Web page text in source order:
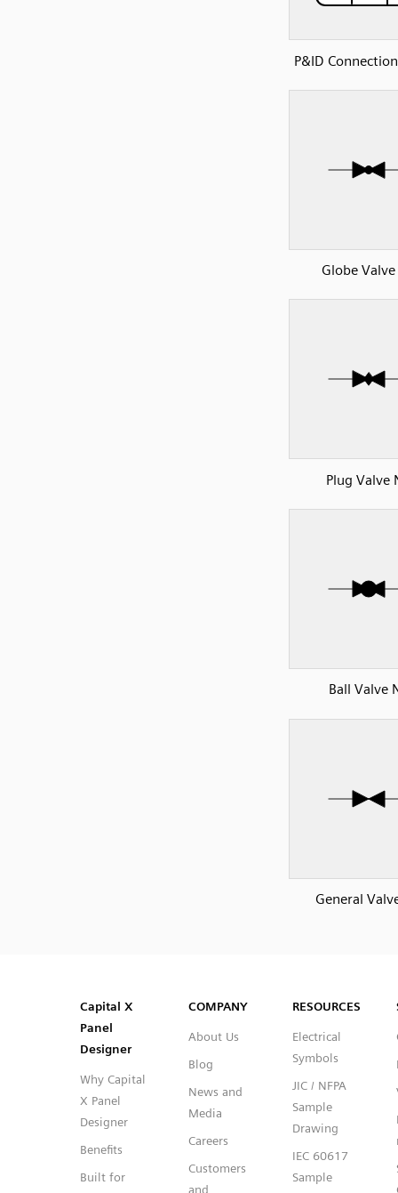
P&ID
Globe Valve
Plug Valve
Ball Valve
General
Capital™ X Panel Designer
Capital™ X Panel Designer
Capital X
Panel
Designer
Why Capital
X Panel
Designer
Benefits
Built for
COMPANY
About Us
Blog
News and
Media
Careers
Customers
and
RESOURCES
Electrical
Symbols
JIC / NFPA
Sample
Drawing
IEC 60617
Sample